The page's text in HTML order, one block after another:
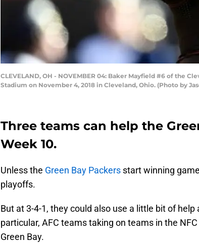
CLEVELAND, OH - NOVEMBER 04: Baker Mayfield #6 of the
Stadium on November 4, 2018 in Cleveland, Ohio. (Photo by
Three teams can help the
Week 10.
Unless the Green Bay Packers start winning
playoffs.
But at 3-4-1, they could also use a little bit of
particular, AFC teams taking on teams in the
Green Bay.